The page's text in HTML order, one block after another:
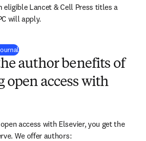
eligible Lancet & Cell Press titles a
will apply.
(
author benefits of
open access with
access with Elsevier, you get the
We offer authors: